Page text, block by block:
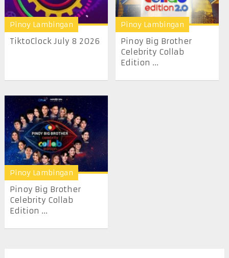
Pinoy Lambingan
TiktoClock July 8 2026
Pinoy Lambingan
Pinoy Big Brother
Celebrity Collab
Edition ...
Pinoy Lambingan
Pinoy Big Brother
Celebrity Collab
Edition ...